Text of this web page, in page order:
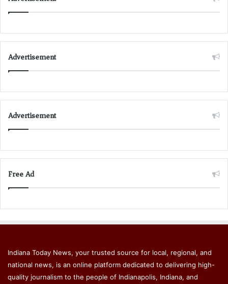
Advertisement
Advertisement
Free Ad
Indiana Today News, your trusted source for local, regional, and
national news, is an online platform dedicated to delivering high-
quality journalism to the people of Indianapolis, Indiana, and